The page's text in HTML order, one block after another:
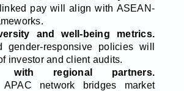
pay will align with ASEAN-
and well-being metrics.
gender-responsive policies will
investor and client audits.
with regional partners.
APAC network bridges market